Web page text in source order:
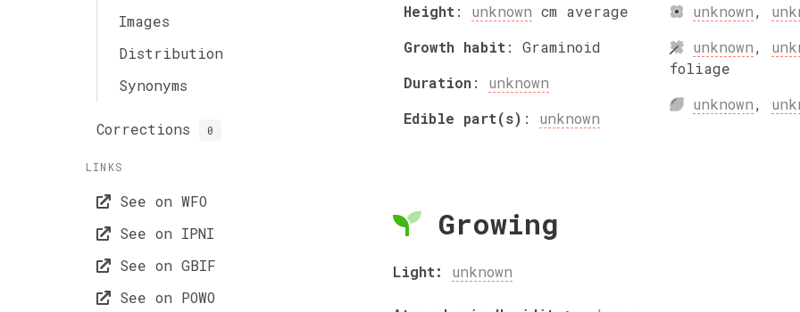
Images
Distribution
Synonyms
Corrections 0
LINKS
See on WFO
See on IPNI
See on GBIF
See on POWO
Height: unknown cm average
Growth habit: Graminoid
Duration: unknown
Edible part(s) : unknown
unknown,
unknown,
foliage
unknown,
Growing
Light: unknown